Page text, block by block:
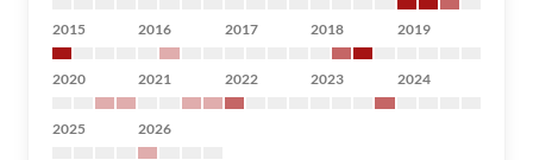
2015 2016 2017 2018 2019
2020 2021 2022 2023 2024
2025 2026